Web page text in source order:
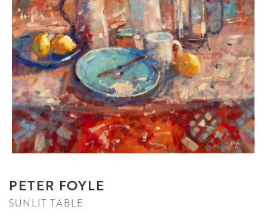
PETER FOYLE
SUNLIT TABLE